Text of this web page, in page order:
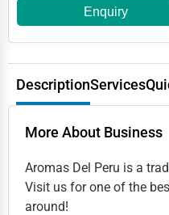
Enquiry
DescriptionServices
More About Business
Aromas Del Peru is a
Visit us for one of the
around!